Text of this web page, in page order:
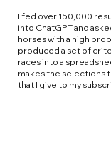
I fed over 150,000
into ChatGPT and
horses with a high
produced a set of
races into a
makes the selections
that I give to my